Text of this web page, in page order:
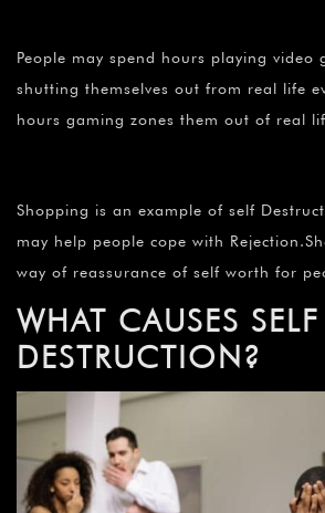
People may spend hours playing video
shutting themselves out from real life
hours gaming zones them out of real
Shopping is an example of self
may help people cope with
way of reassurance of self worth for
WHAT CAUSES SELF
DESTRUCTION?